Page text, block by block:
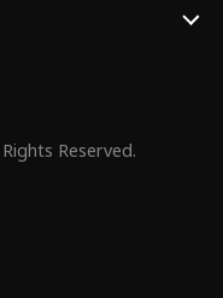
Reserved.